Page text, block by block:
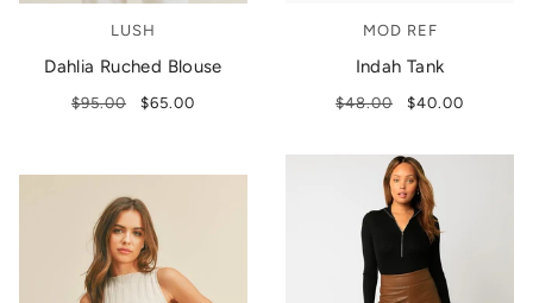
LUSH
Dahlia Ruched Blouse
$95.00 $65.00
MOD REF
Indah Tank
$48.00 $40.00